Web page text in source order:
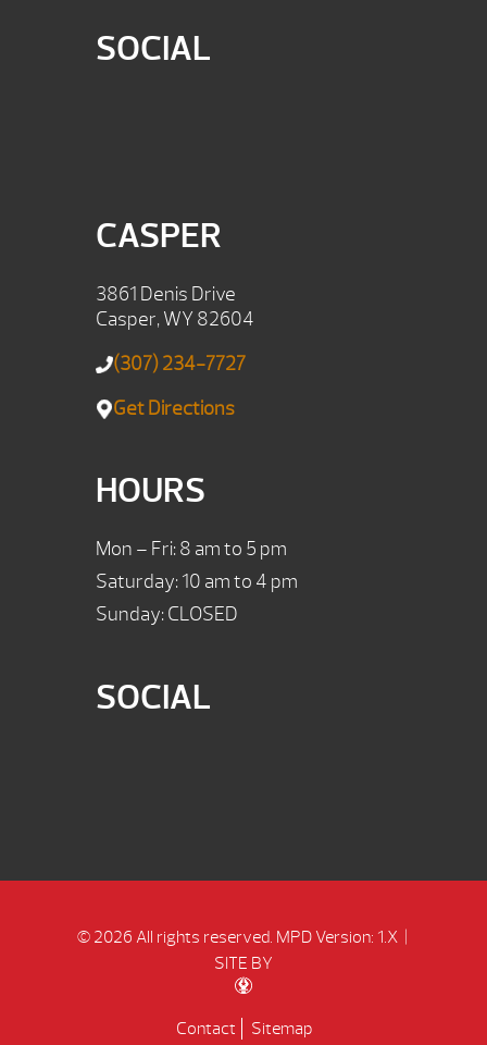
SOCIAL
CASPER
3861 Denis Drive
Casper, WY 82604
(307) 234-7727
Get Directions
HOURS
Mon – Fri: 8 am to 5 pm
Saturday: 10 am to 4 pm
Sunday: CLOSED
SOCIAL
© 2026 All rights reserved. MPD Version: 1.X|
SITE BY
Contact Sitemap